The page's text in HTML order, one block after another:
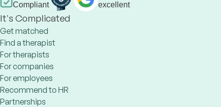
Compliant
excellent
It's Complicated
Get matched
Find a therapist
For therapists
For companies
For employees
Recommend to HR
Partnerships